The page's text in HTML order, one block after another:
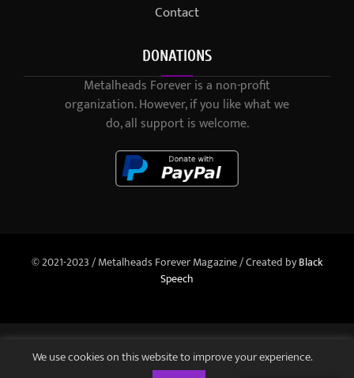
Contact
DONATIONS
Metalheads Forever is a non-profit
organization. However, if you like what we
do, all support is welcome.
© 2021-2023 / Metalheads Forever Magazine / Created byBlack
Speech
We use cookies on this website to improve your experience.